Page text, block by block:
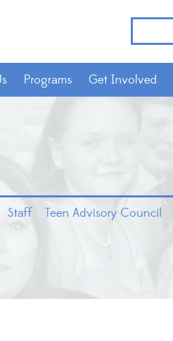
Programs Get Involved
Staff Teen Advisory Council